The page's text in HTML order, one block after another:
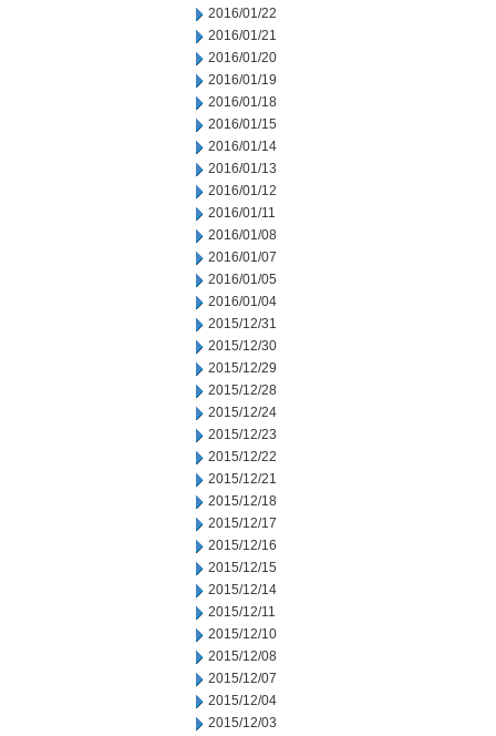
2016/01/22
2016/01/21
2016/01/20
2016/01/19
2016/01/18
2016/01/15
2016/01/14
2016/01/13
2016/01/12
2016/01/11
2016/01/08
2016/01/07
2016/01/05
2016/01/04
2015/12/31
2015/12/30
2015/12/29
2015/12/28
2015/12/24
2015/12/23
2015/12/22
2015/12/21
2015/12/18
2015/12/17
2015/12/16
2015/12/15
2015/12/14
2015/12/11
2015/12/10
2015/12/08
2015/12/07
2015/12/04
2015/12/03